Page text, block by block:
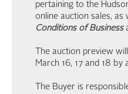
pertaining to the
online auction sales, as
Conditions of Business
The auction preview
March 16, 17 and 18 by
The Buyer is